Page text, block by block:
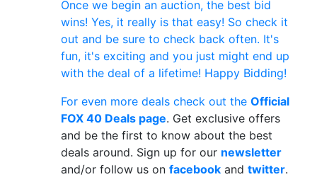
Once we begin an auction, the best bid
wins! Yes, it really is that easy! So check it
out and be sure to check back often. It's
fun, it's exciting and you just might end up
with the deal of a lifetime! Happy Bidding!
For even more deals check out the Official
FOX 40 Deals page. Get exclusive offers
and be the first to know about the best
deals around. Sign up for our newsletter
and/or follow us on facebook and twitter.